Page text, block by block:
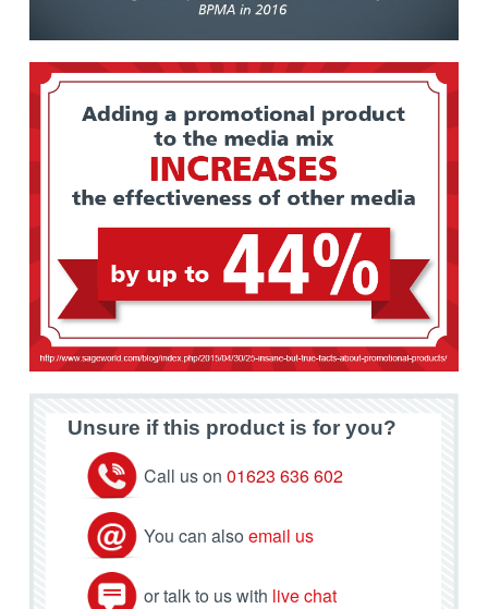
Unsure if this product is for you?
Call us on 01623 636 602
You can also email us
or talk to us with live chat